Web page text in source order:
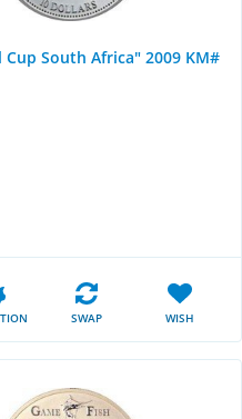
South Africa" 2009 KM#
SWAP WISH